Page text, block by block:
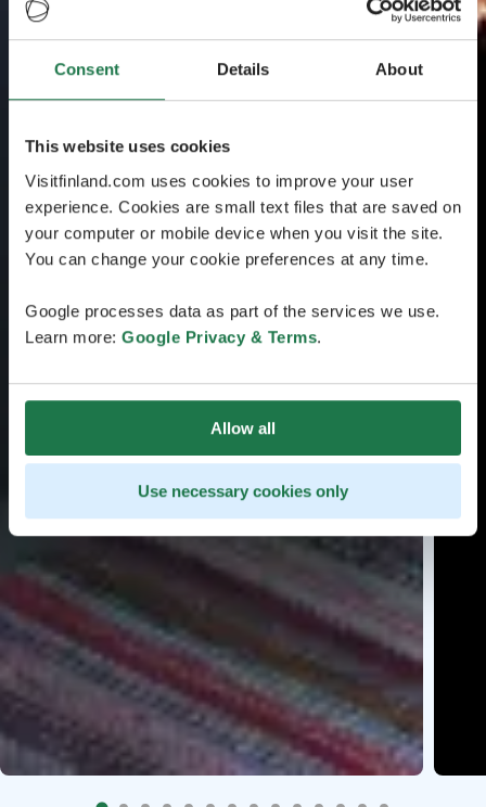
Consent Details About
This website uses cookies
Visitfinland.com uses cookies to improve your user
experience. Cookies are small text files that are saved on
your computer or mobile device when you visit the site.
You can change your cookie preferences at any time.
Google processes data as part of the services we use.
Learn more: Google Privacy & Terms.
Allow all
Use necessary cookies only